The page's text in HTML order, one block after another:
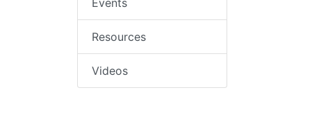
Events
Resources
Videos